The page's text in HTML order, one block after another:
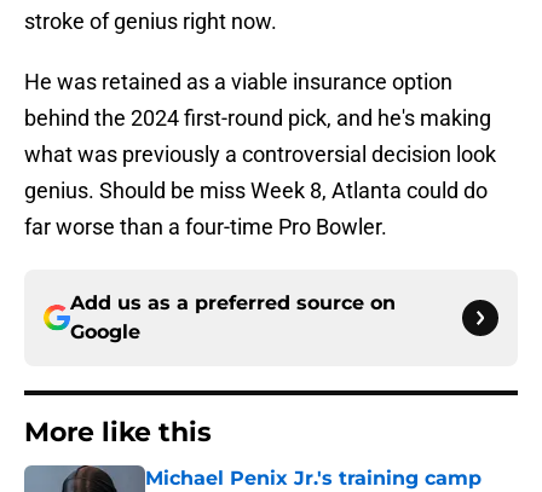
stroke of genius right now.
He was retained as a viable insurance option
behind the 2024 first-round pick, and he's making
what was previously a controversial decision look
genius. Should be miss Week 8, Atlanta could do
far worse than a four-time Pro Bowler.
Add us as a preferred source on
Google
More like this
Michael Penix Jr.'s training camp